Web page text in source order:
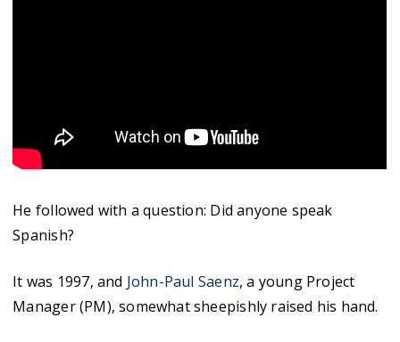
He followed with a question: Did anyone speak
Spanish?
It was 1997, and John-Paul Saenz, a young Project
Manager (PM), somewhat sheepishly raised his hand.